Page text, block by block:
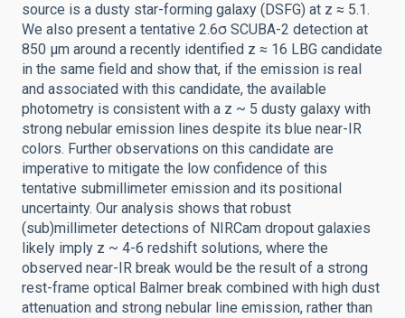
source is a dusty star-forming galaxy (DSFG) at z ≈ 5.1.
We also present a tentative 2.6σ SCUBA-2 detection at
850 μm around a recently identified z ≈ 16 LBG candidate
in the same field and show that, if the emission is real
and associated with this candidate, the available
photometry is consistent with a z ~ 5 dusty galaxy with
strong nebular emission lines despite its blue near-IR
colors. Further observations on this candidate are
imperative to mitigate the low confidence of this
tentative submillimeter emission and its positional
uncertainty. Our analysis shows that robust
(sub)millimeter detections of NIRCam dropout galaxies
likely imply z ~ 4-6 redshift solutions, where the
observed near-IR break would be the result of a strong
rest-frame optical Balmer break combined with high dust
attenuation and strong nebular line emission, rather than